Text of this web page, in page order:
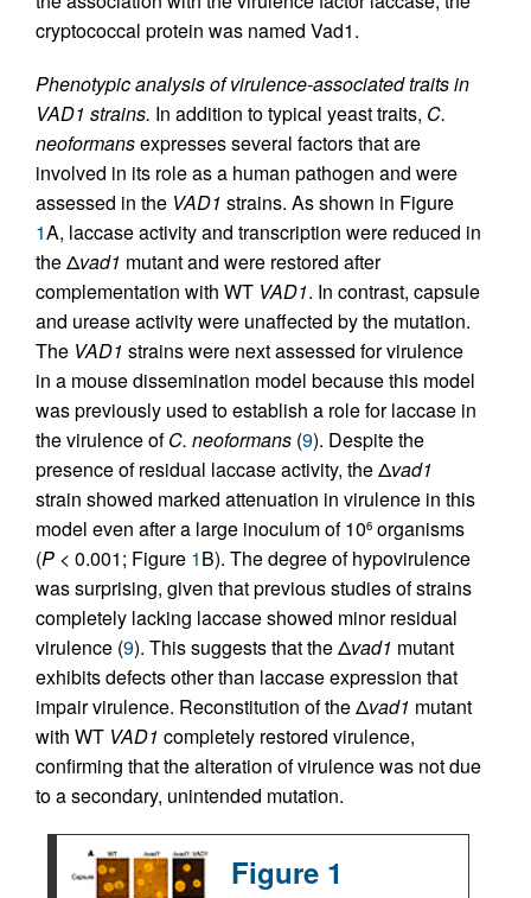
cryptococcal protein was named Vad1.
Phenotypic analysis of virulence-associated traits in
VAD1 strains. In addition to typical yeast traits, C.
neoformansexpresses several factors that are
involved in its role as a human pathogen and were
assessed in the VAD1 strains. As shown in Figure
1A, laccase activity and transcription were reduced in
the Δvad1 mutant and were restored after
complementation with WT VAD1. In contrast, capsule
and urease activity were unaffected by the mutation.
The VAD1 strains were next assessed for virulence
in a mouse dissemination model because this model
was previously used to establish a role for laccase in
the virulence ofC. neoformans (9). Despite the
presence of residual laccase activity, the Δvad1
strain showed marked attenuation in virulence in this
model even after a large inoculum of 106 organisms
(P < 0.001; Figure 1B). The degree of hypovirulence
was surprising, given that previous studies of strains
completely lacking laccase showed minor residual
virulence (9). This suggests that the Δvad1 mutant
exhibits defects other than laccase expression that
impair virulence. Reconstitution of the Δvad1 mutant
with WT VAD1 completely restored virulence,
confirming that the alteration of virulence was not due
to a secondary, unintended mutation.
Figure 1